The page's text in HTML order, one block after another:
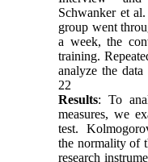
Schwanker et
group went
a week, the
training.
analyze the
22
Results: To
measures, we
test.
the normality of
research